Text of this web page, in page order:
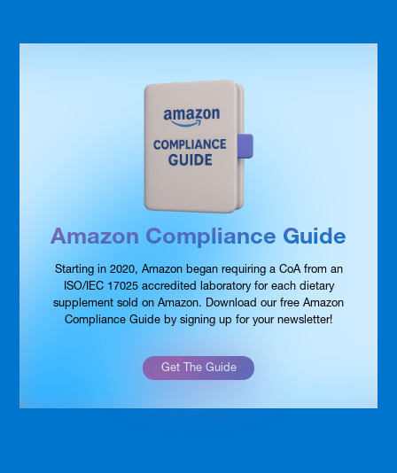
Amazon Compliance Guide
Starting in 2020, Amazon began requiring a CoA from an
ISO/IEC 17025 accredited laboratory for each dietary
supplement sold on Amazon. Download our free Amazon
Compliance Guide by signing up for your newsletter!
Get The Guide